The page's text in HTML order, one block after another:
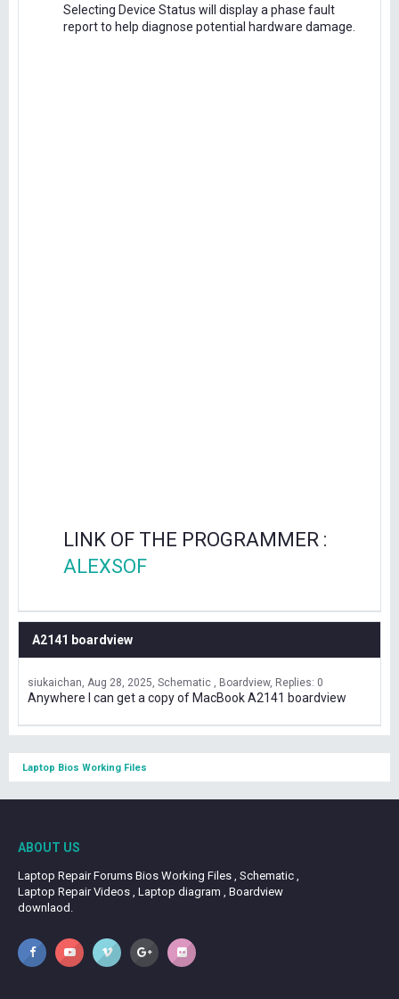
Selecting Device Status will display a phase fault
report to help diagnose potential hardware damage.
LINK OF THE PROGRAMMER :
ALEXSOF
A2141 boardview
siukaichan Aug 28, 2025 Schematic , Boardview Replies: 0
Anywhere I can get a copy of MacBook A2141 boardview
Laptop Bios Working Files
ABOUT US
Laptop Repair Forums Bios Working Files , Schematic ,
Laptop Repair Videos , Laptop diagram , Boardview
downlaod.